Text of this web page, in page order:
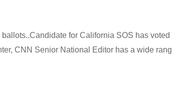
for California SOS has
CNN Senior National Editor has a wide